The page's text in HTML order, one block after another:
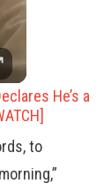
He’s a
to